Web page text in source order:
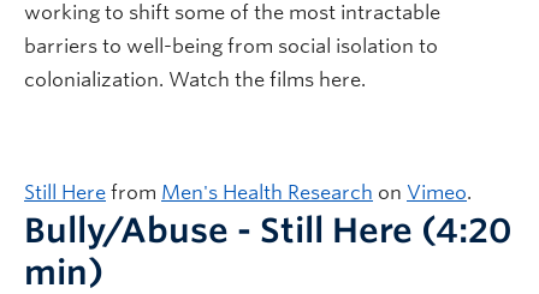
working to shift some of the most intractable
barriers to well-being from social isolation to
colonialization. Watch the films here.
Still Here from Men's Health Research on Vimeo.
Bully/Abuse - Still Here (4:20
min)